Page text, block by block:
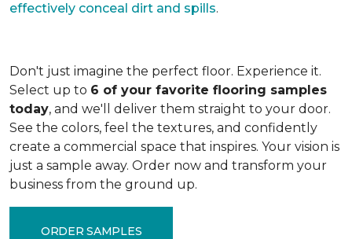
effectively conceal dirt and spills.
Don't just imagine the perfect floor. Experience it.
Select up to 6 of your favorite flooring samples
today, and we'll deliver them straight to your door.
See the colors, feel the textures, and confidently
create a commercial space that inspires. Your vision is
just a sample away. Order now and transform your
business from the ground up.
ORDER SAMPLES